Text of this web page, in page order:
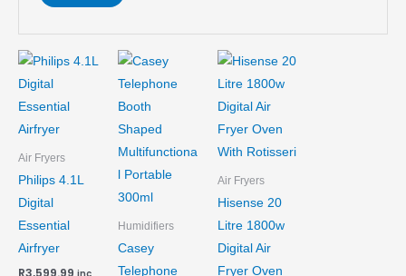
Air Fryers
Philips 4.1L
Digital
Essential
Airfryer
Humidifiers
Casey
Telephone
Air Fryers
Hisense 20
Litre 1800w
Digital Air
Fryer Oven